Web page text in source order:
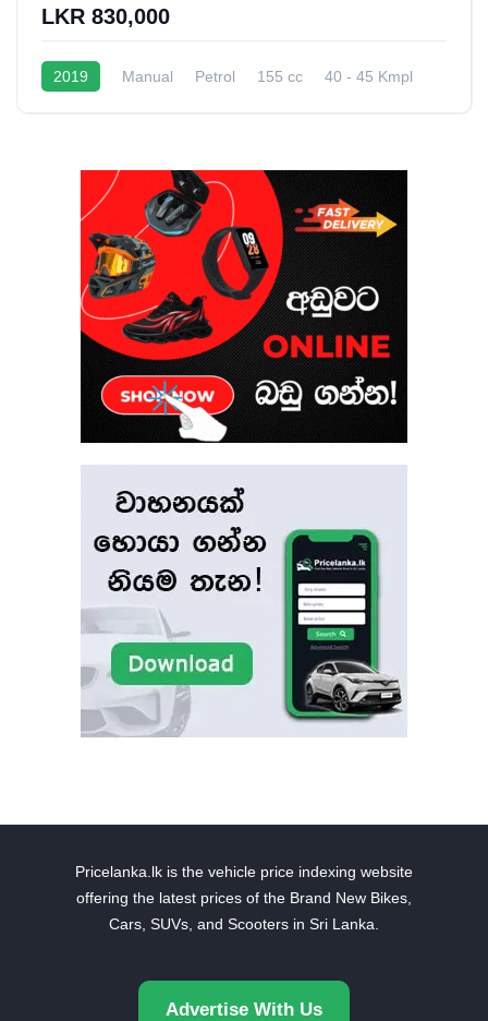
LKR 830,000
2019 Manual Petrol 155 cc 40 - 45 Kmpl
Pricelanka.lk is the vehicle price indexing website
offering the latest prices of the Brand New Bikes,
Cars, SUVs, and Scooters in Sri Lanka.
Advertise With Us